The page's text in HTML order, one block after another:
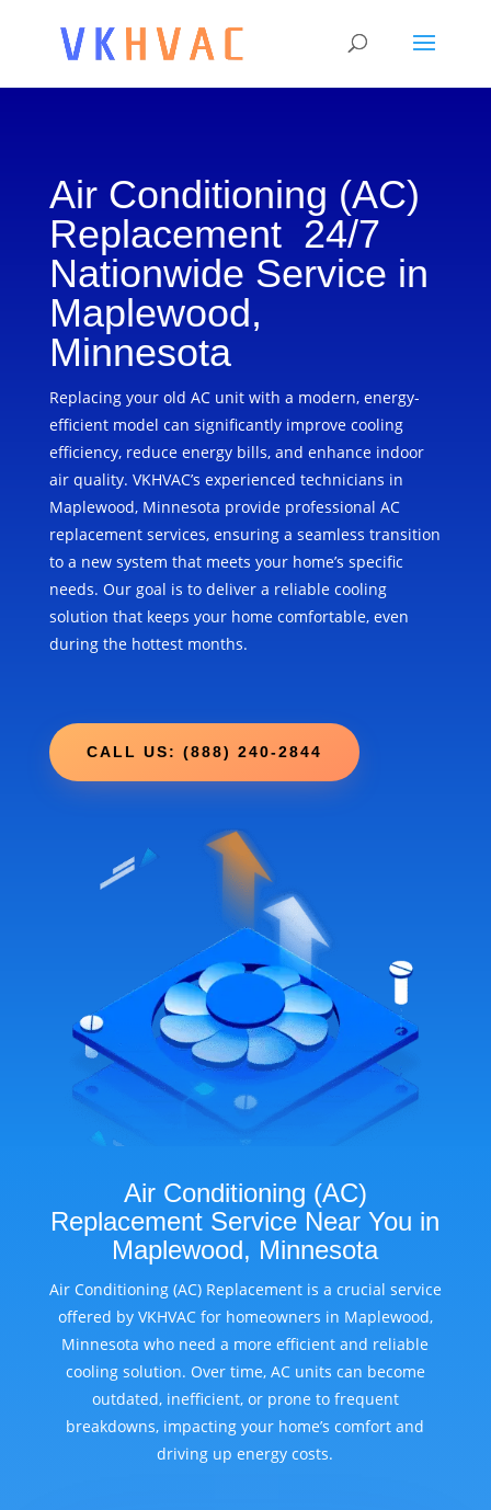
Air Conditioning (AC)
Replacement 24/7
Nationwide Service in
Maplewood,
Minnesota
Replacing your old AC unit with a modern, energy-
efficient model can significantly improve cooling
efficiency, reduce energy bills, and enhance indoor
air quality. VKHVAC’s experienced technicians in
Maplewood, Minnesota provide professional AC
replacement services, ensuring a seamless transition
to a new system that meets your home’s specific
needs. Our goal is to deliver a reliable cooling
solution that keeps your home comfortable, even
during the hottest months.
CALL US: (888) 240-2844
Air Conditioning (AC)
Replacement Service Near You in
Maplewood, Minnesota
Air Conditioning (AC) Replacement is a crucial service
offered by VKHVAC for homeowners in Maplewood,
Minnesota who need a more efficient and reliable
cooling solution. Over time, AC units can become
outdated, inefficient, or prone to frequent
breakdowns, impacting your home’s comfort and
driving up energy costs.